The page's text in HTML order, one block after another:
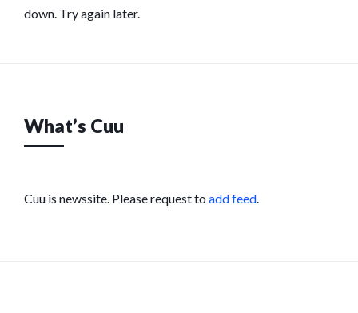
down. Try again later.
What’s Cuu
Cuu is newssite. Please request to add feed